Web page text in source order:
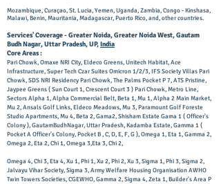
Mozambique, Curaçao, St. Lucia, Yemen, Uganda, Zambia, Congo - Kinshasa,
Malawi, Benin, Mauritania, Madagascar, Puerto Rico,and, other countries.
Services' Coverage - Greater Noida, Greater Noida West, Gautam
Budh Nagar, Uttar Pradesh, UP,India
Core Areas :
Pari Chowk, Omaxe NRI City, Eldeco Greens, Unitech Habitat, Ace
Infrastructure, Super Tech Czar Suites Omicron 1/2/3, IFS Society Villas Pari
Chowk, SDS NRI Residency Pari Chowk, The Palms Pocket P 7, ATS Pristine,
Jaypee Greens ( Sun Court 1, Crescent Court 3 ) Pari Chowk, Metro Line,
Sectors Alpha 1, Alpha Commercial Belt, Beta 1, Mu 1, Alpha 2 Main Market,
Mu 2, Ansals Golf Links, Eldeco Meadows, Mu 3, Paramount Golf Foreste
Studio Apartments, Mu 4, Beta 2, Gama2, Shisham Estate Gama 1 ( Officer's
Colony ), GautamBudhNagar, Uttar Pradesh, Kadamba Estate, Gamma 1 (
Pocket A Officer's Colony, Pocket B , C, D, E, F, G ), Omega 1, Eta 1, Gamma 2,
Omega 2, Eta 2, Chi 1, Omega 3,Eta 3, Chi 2,
Omega 4, Chi 3, Eta 4, Xu 1, Phi 1, Xu 2, Phi 2, Xu 3, Sigma 1, Phi 3, Sigma 2,
Jalvayu Vihar Society, Sigma 3, Army Welfare Housing Organisation AWHO
Twin Towers Societies, CGEWHO, Gamma 2, Sigma 4, Zeta 1, Builder's Area P